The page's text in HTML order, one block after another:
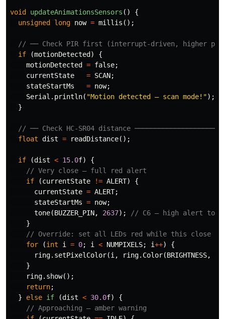
void updateAnimationsSensors ()
{
unsigned
long now = millis ();
// ── Check PIR first (interrupt-driven, higher
if
(motionDetected )
{
motionDetected
= false;
currentState
= SCAN;
stateStartMs
= now;
Serial . println( "Motion detected — scan mode!");
}
// ── Check HC-SR04 distance
float dist = readDistance();
if (dist < 15.0f)
{
// Very close — full red alert
if
(currentState != ALERT)
{
currentState = ALERT;
stateStartMs = now;
tone(BUZZER_PIN, 2637);
// C6 — high alert tone
}
// Override: set all LEDs red while this close
for
(int i = 0; i < NUMPIXELS; i++)
{
ring. setPixelColor(i , ring. Color(BRIGHTNESS,
}
ring. show();
return;
}
else if (dist < 30.0f)
{
// Approaching — amber warning